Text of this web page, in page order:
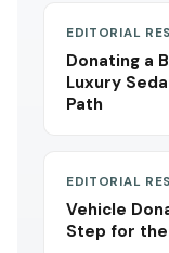
EDITORIAL
Donating a
Luxury
Path
EDITORIAL
Vehicle
Step for the